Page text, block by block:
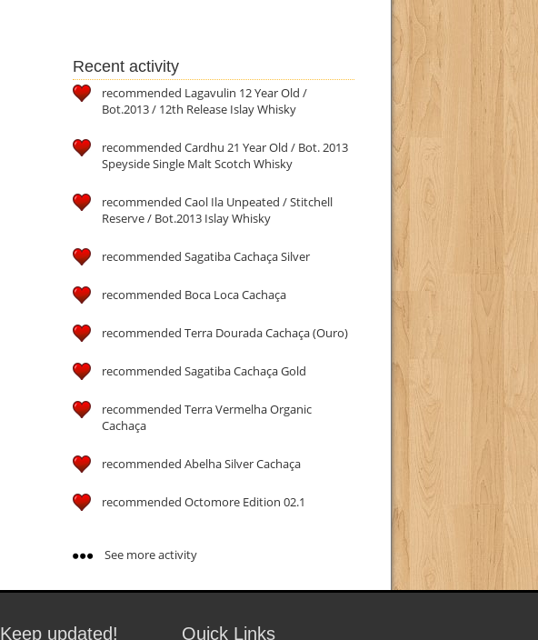
Recent activity
recommended Lagavulin 12 Year Old /
Bot.2013 / 12th Release Islay Whisky
recommended Cardhu 21 Year Old / Bot. 2013
Speyside Single Malt Scotch Whisky
recommended Caol Ila Unpeated / Stitchell
Reserve / Bot.2013 Islay Whisky
recommended Sagatiba Cachaça Silver
recommended Boca Loca Cachaça
recommended Terra Dourada Cachaça (Ouro)
recommended Sagatiba Cachaça Gold
recommended Terra Vermelha Organic
Cachaça
recommended Abelha Silver Cachaça
recommended Octomore Edition 02.1
See more activity
Keep updated! Quick Links